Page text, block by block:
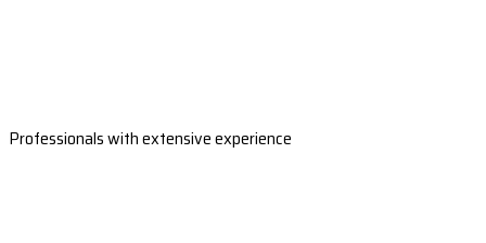
Professionals with extensive experience